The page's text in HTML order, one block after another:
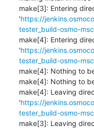
make[3]: Entering
'https://
tester_build-osmo-
make[4]: Entering
'https://
tester_build-osmo-
make[4]: Nothing to
make[4]: Nothing to
make[4]: Leaving
'https://
tester_build-osmo-
make[3]: Leaving